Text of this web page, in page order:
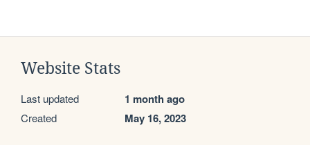
Website Stats
Last updated 1 month ago
Created May 16, 2023